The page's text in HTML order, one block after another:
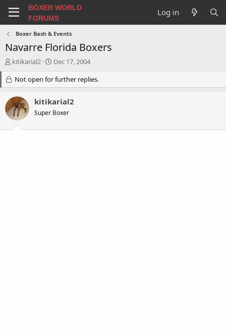
BOXER WORLD
FORUMS
Log in
Boxer Bash & Events
Navarre Florida Boxers
T
e
a
d
s
kitikarial2
S
a
r
d
a
Dec 17, 2004
Not open for further replies.
kitikarial2
Super Boxer